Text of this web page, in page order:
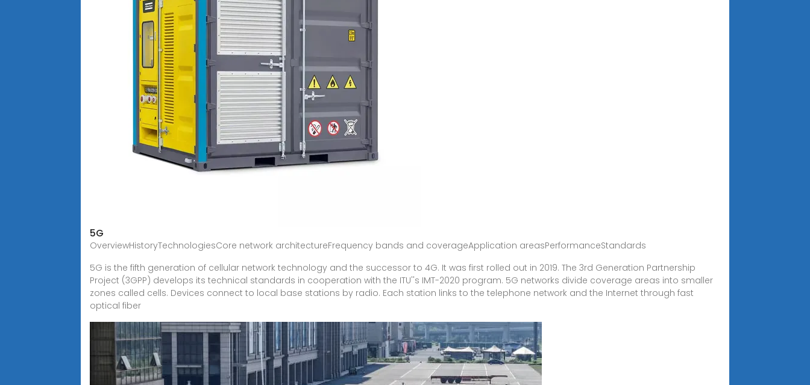
5G
OverviewHistoryTechnologiesCore network architectureFrequency bands and coverageApplication areasPerformanceStandards
5G is the fifth generation of cellular network technology and the successor to 4G. It was first rolled out in 2019. The 3rd Generation Partnership
Project (3GPP) develops its technical standards in cooperation with the ITU''s IMT-2020 program. 5G networks divide coverage areas into smaller
zones called cells. Devices connect to local base stations by radio. Each station links to the telephone network and the Internet through fast
optical fiber